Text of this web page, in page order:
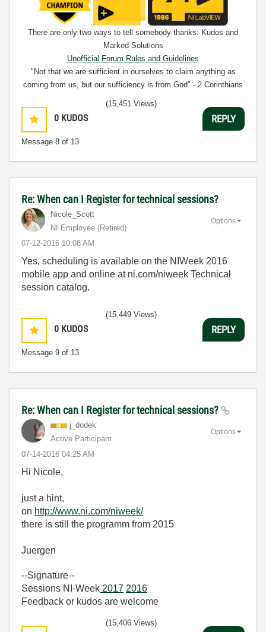
There are only two ways to tell somebody thanks: Kudos and
Marked Solutions
Unofficial Forum Rules and Guidelines
"Not that we are sufficient in ourselves to claim anything as
coming from us, but our sufficiency is from God" - 2 Corinthians
0 KUDOS
Message 8 of 13
(15,451 Views)
REPLY
Re: When can I Register for technical sessions?
Nicole_Scott
NI Employee (retired)
‎07-12-2016 10:08 AM
Options
Yes, scheduling is available on the NIWeek 2016
mobile app and online at ni.com/niweek Technical
session catalog.
0 KUDOS
Message 9 of 13
(15,449 Views)
REPLY
Re: When can I Register for technical sessions?
j_dodek
Active Participant
‎07-14-2016 04:25 AM
Options
Hi Nicole,
just a hint,
on http://www.ni.com/niweek/
there is still the programm from 2015
Juergen
--Signature--
Sessions NI-Week 2017 2016
Feedback or kudos are welcome
(15,406 Views)